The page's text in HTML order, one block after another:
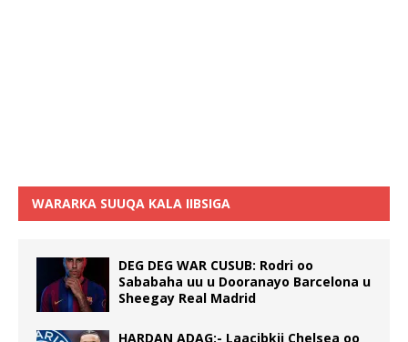
WARARKA SUUQA KALA IIBSIGA
DEG DEG WAR CUSUB: Rodri oo
Sababaha uu u Dooranayo Barcelona u
Sheegay Real Madrid
HARDAN ADAG:- Laacibkii Chelsea oo